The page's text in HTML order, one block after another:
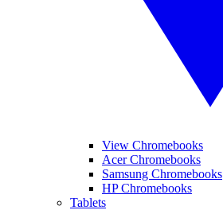
View Chromebooks
Acer Chromebooks
Samsung Chromebooks
HP Chromebooks
Tablets